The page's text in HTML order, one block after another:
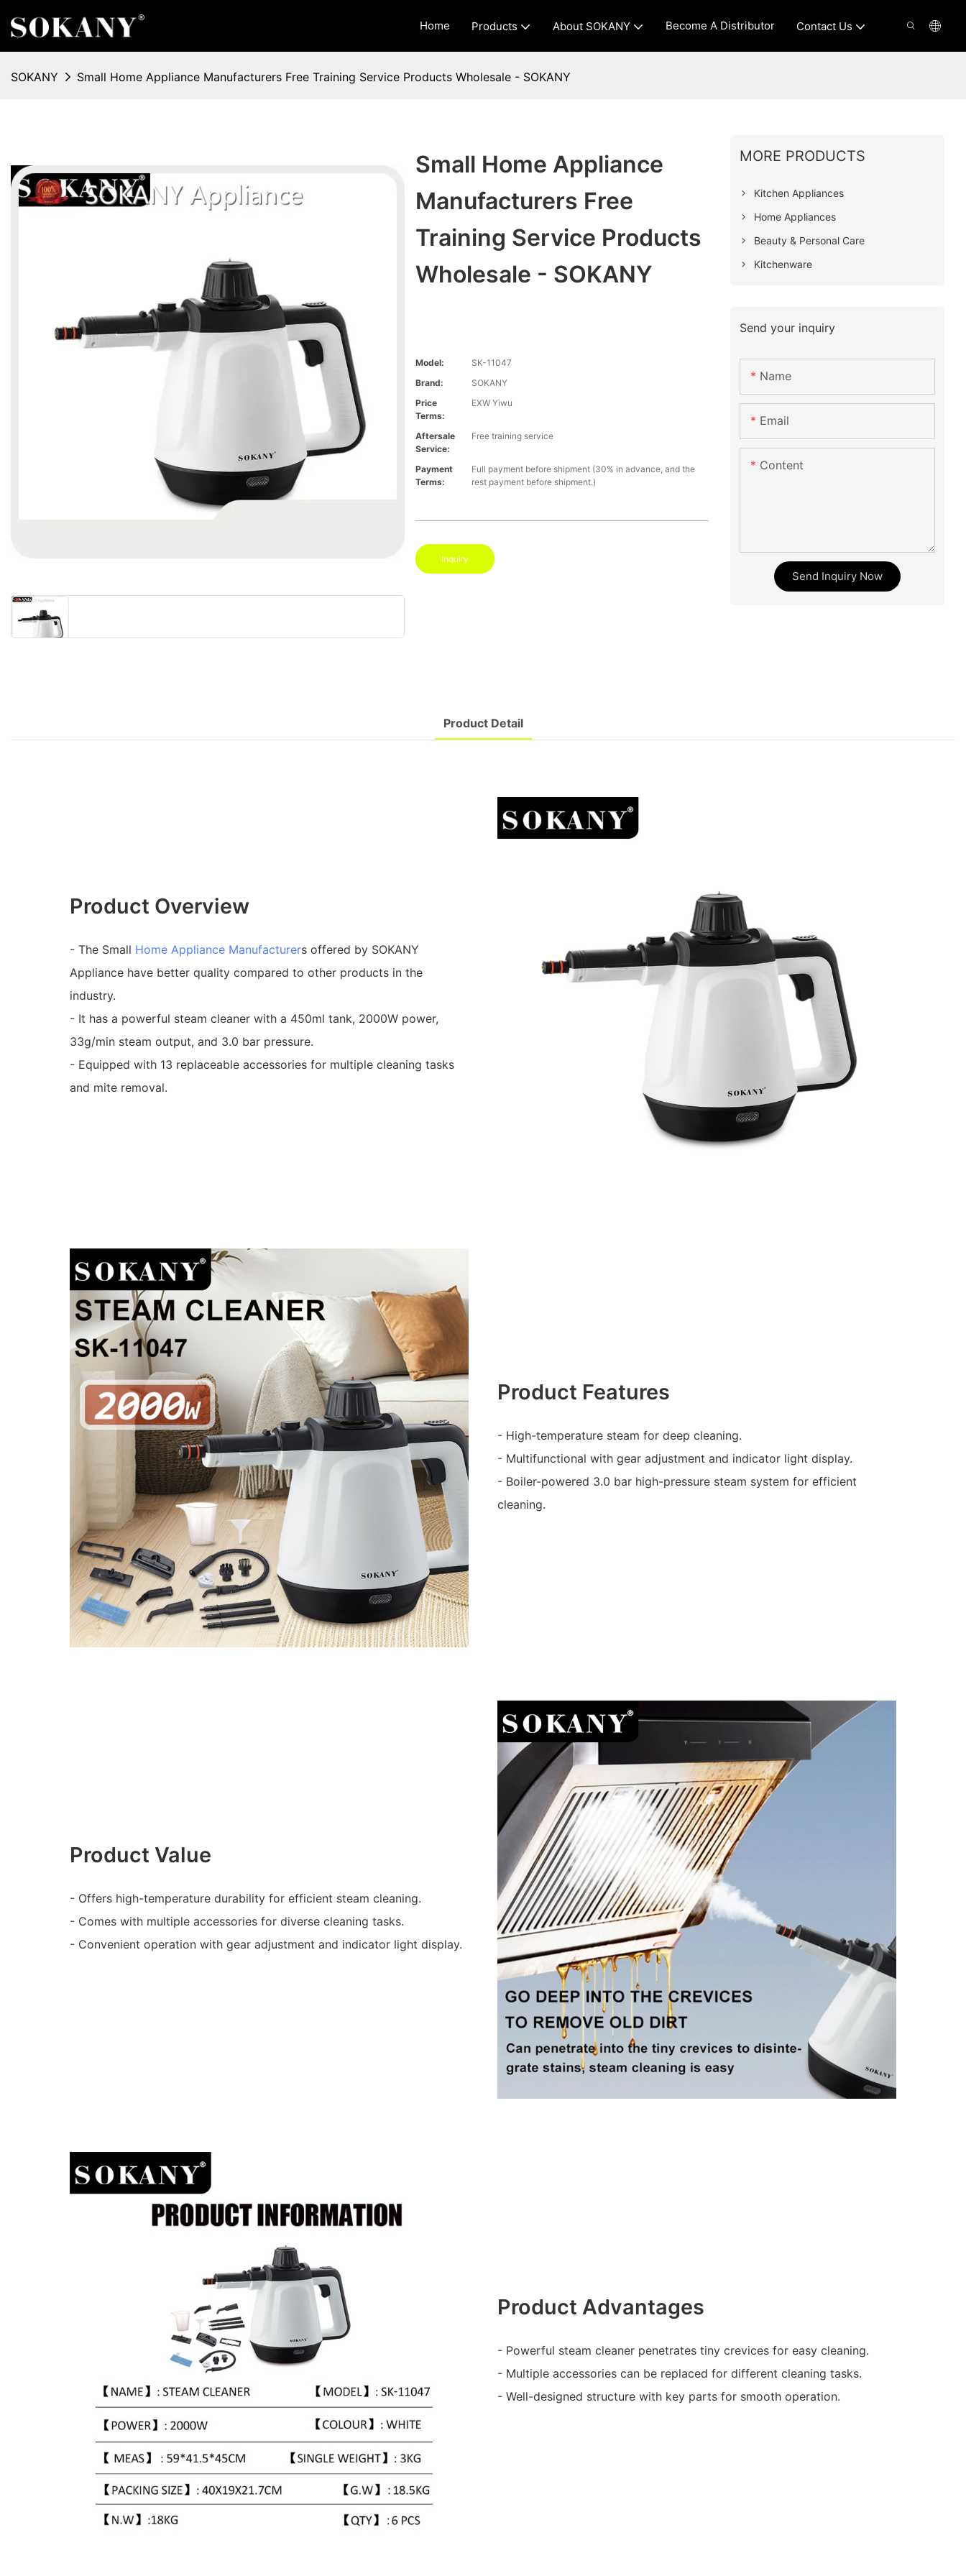
Home Products About SOKANY Become A Distributor Contact Us
SOKANY Small Home Appliance Manufacturers Free Training Service Products Wholesale - SOKANY
Small Home Appliance
Manufacturers Free
Training Service Products
Wholesale - SOKANY
Model:
SK-11047
Brand:
SOKANY
Price
Terms:
EXW Yiwu
Aftersale
Service:
Free training service
Payment
Terms:
Full payment before shipment (30% in advance, and the
rest payment before shipment.)
Inquiry
MORE PRODUCTS
Kitchen Appliances
Home Appliances
Beauty & Personal Care
Kitchenware
Send your inquiry
Name
Email
Content
Send Inquiry Now
Product Detail
Product Overview
- The Small Home Appliance Manufacturers offered by SOKANY
Appliance have better quality compared to other products in the
industry.
- It has a powerful steam cleaner with a 450ml tank, 2000W power,
33g/min steam output, and 3.0 bar pressure.
- Equipped with 13 replaceable accessories for multiple cleaning tasks
and mite removal.
Product Features
- High-temperature steam for deep cleaning.
- Multifunctional with gear adjustment and indicator light display.
- Boiler-powered 3.0 bar high-pressure steam system for efficient
cleaning.
Product Value
- Offers high-temperature durability for efficient steam cleaning.
- Comes with multiple accessories for diverse cleaning tasks.
- Convenient operation with gear adjustment and indicator light display.
Product Advantages
- Powerful steam cleaner penetrates tiny crevices for easy cleaning.
- Multiple accessories can be replaced for different cleaning tasks.
- Well-designed structure with key parts for smooth operation.